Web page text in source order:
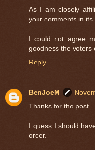
As I am closely
your comments in its
I could not agree
goodness the voters
Reply
BenJoeM
Thanks for the post.
I guess I should
order.